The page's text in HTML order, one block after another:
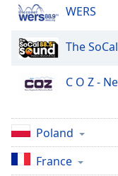
Family
Reset
Close
Modal
End
dialog
window.
WERS
The
C O Z -
Poland
France